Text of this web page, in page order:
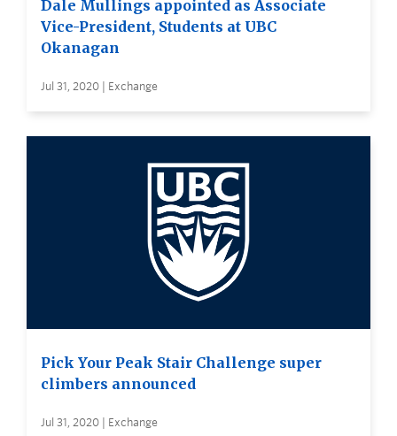
Dale Mullings appointed as Associate
Vice-President, Students at UBC
Okanagan
Jul 31, 2020 | Exchange
Pick Your Peak Stair Challenge super
climbers announced
Jul 31, 2020 | Exchange